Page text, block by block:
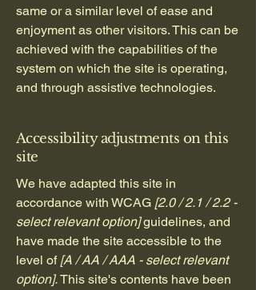
same or a similar level of ease and
enjoyment as other visitors. This can be
achieved with the capabilities of the
system on which the site is operating,
and through assistive technologies.
Accessibility adjustments on this
site
We have adapted this site in
accordance with WCAG [2.0 / 2.1 / 2.2 -
select relevant option]guidelines, and
have made the site accessible to the
level of[A / AA / AAA - select relevant
option].This site's contents have been